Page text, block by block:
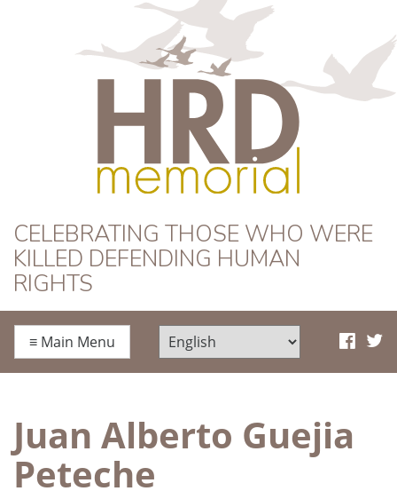
HRD Memorial
CELEBRATING THOSE WHO WERE
KILLED DEFENDING HUMAN
RIGHTS
≡ Main Menu
Juan Alberto Guejia
Peteche